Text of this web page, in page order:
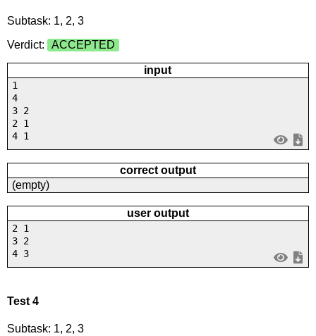
Subtask: 1, 2, 3
Verdict:
ACCEPTED
input
1
4
3 2
2 1
4 1
correct output
(empty)
user output
2 1
3 2
4 3
Test 4
Subtask: 1, 2, 3